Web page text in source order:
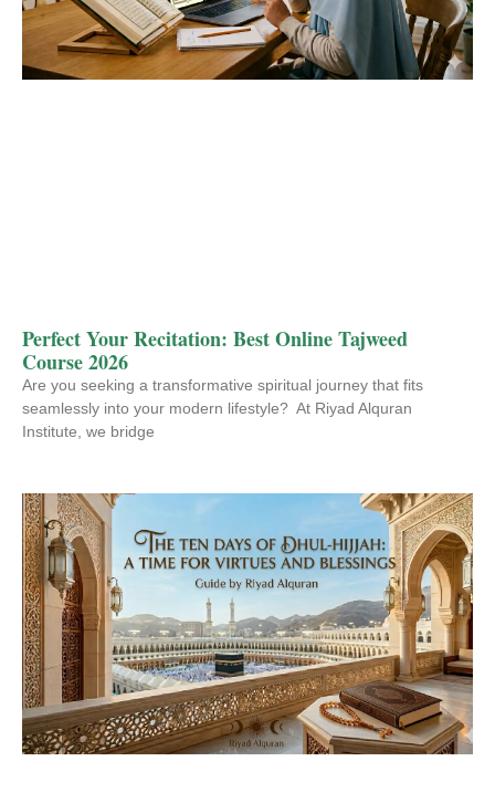
Perfect Your Recitation: Best Online Tajweed
Course 2026
Are you seeking a transformative spiritual journey that fits
seamlessly into your modern lifestyle? At Riyad Alquran
Institute, we bridge